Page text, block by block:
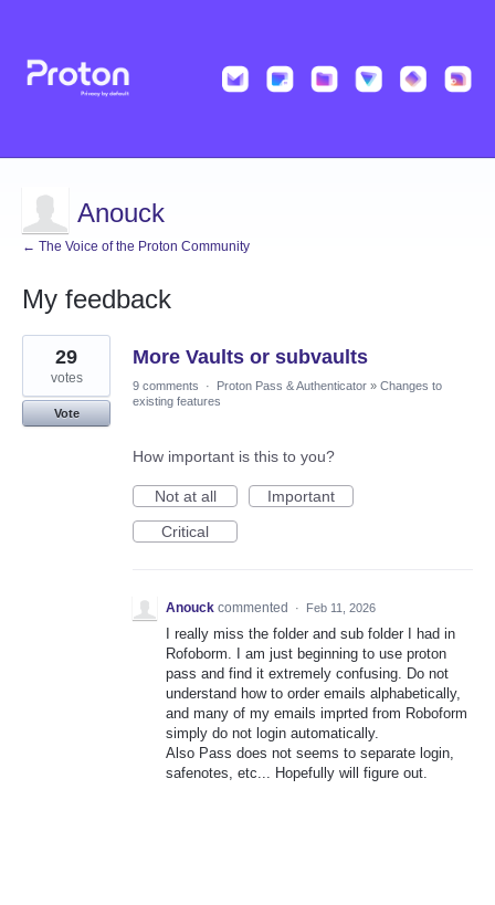
Anouck
← The Voice of the Proton Community
My feedback
1
result
found
More Vaults or subvaults
29
votes
Vote
9 comments · Proton Pass & Authenticator » Changes to
existing features
How important is this to you?
Not at all
Important
Critical
Anouck commented · Feb 11, 2026
I really miss the folder and sub folder I had in
Rofoborm. I am just beginning to use proton
pass and find it extremely confusing. Do not
understand how to order emails alphabetically,
and many of my emails imprted from Roboform
simply do not login automatically.
Also Pass does not seems to separate login,
safenotes, etc... Hopefully will figure out.